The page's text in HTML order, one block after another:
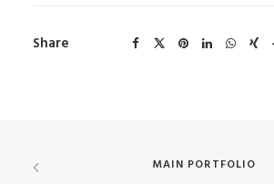
Share
MAIN PORTFOLIO